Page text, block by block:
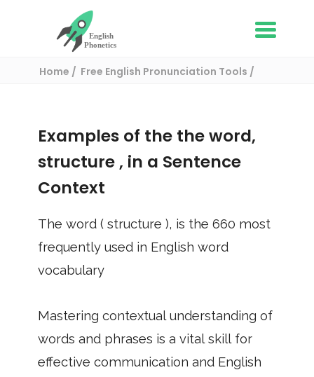
Home
Free English Pronunciation Tools
Examples of the the word,
structure , in a Sentence
Context
The word ( structure ), is the 660 most
frequently used in English word
vocabulary
Mastering contextual understanding of
words and phrases is a vital skill for
effective communication and English